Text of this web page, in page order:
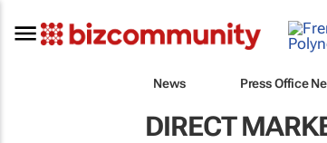
News Press Office
DIRECT